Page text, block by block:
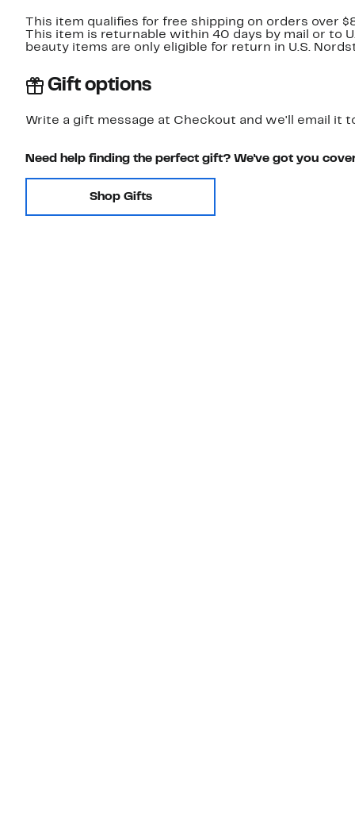
This item qualifies for free shipping on orders over
This item is returnable within 40 days by mail or to
beauty items are only eligible for return in U.S.
Gift options
Write a gift message at Checkout and we'll email it
Need help finding the perfect gift? We've got you
Shop Gifts